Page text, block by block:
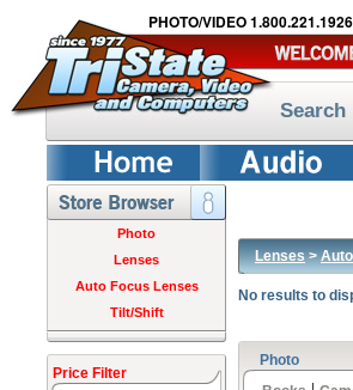
PHOTO/VIDEO
Search
Photo
Lenses
Auto Focus Lenses
Tilt/Shift
Price Filter
Lenses>
No results to
Photo